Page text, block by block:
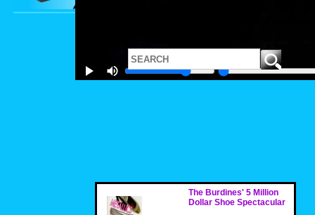
The Burdines' 5 Million
Dollar Shoe Spectacular